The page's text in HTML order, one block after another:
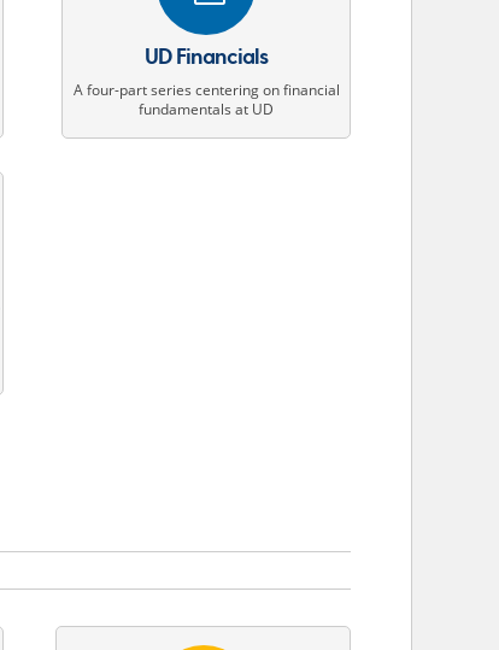
UD Financials
A four-part series centering on financial
fundamentals at UD